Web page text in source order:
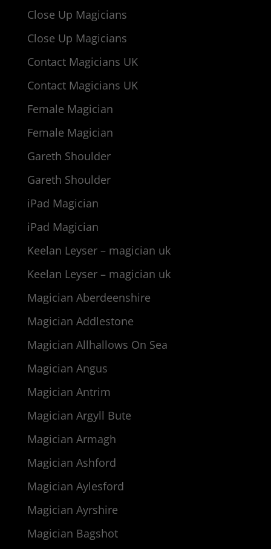
Close Up Magicians
Close Up Magicians
Contact Magicians UK
Contact Magicians UK
Female Magician
Female Magician
Gareth Shoulder
Gareth Shoulder
iPad Magician
iPad Magician
Keelan Leyser – magician uk
Keelan Leyser – magician uk
Magician Aberdeenshire
Magician Addlestone
Magician Allhallows On Sea
Magician Angus
Magician Antrim
Magician Argyll Bute
Magician Armagh
Magician Ashford
Magician Aylesford
Magician Ayrshire
Magician Bagshot